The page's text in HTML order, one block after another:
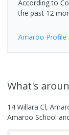
According to
the past 12
Amaroo Profile
What's
14 Willara Cl,
Amaroo School